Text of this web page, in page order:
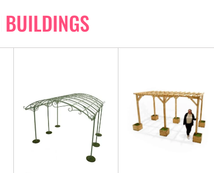
BUILDINGS